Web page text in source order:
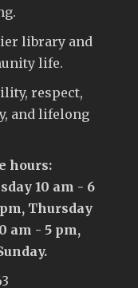
library and
life.
respect,
and lifelong
hours:
10 am - 6
Thursday
am - 5 pm,